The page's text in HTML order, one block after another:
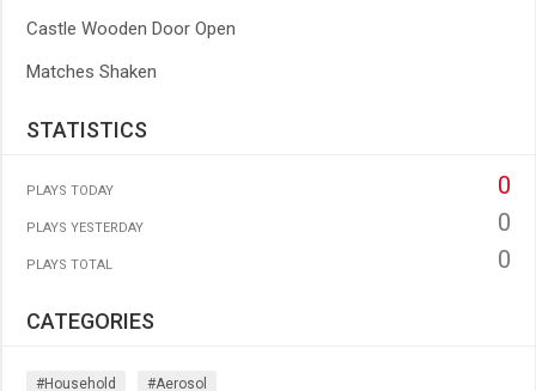
Castle Wooden Door Open
Matches Shaken
STATISTICS
PLAYS TODAY 0
PLAYS YESTERDAY 0
PLAYS TOTAL 0
CATEGORIES
#household #aerosol